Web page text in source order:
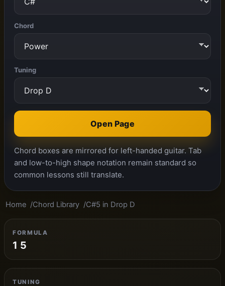
Chord
Tuning
Open Page
Chord boxes are mirrored for left-handed guitar. Tab
and low-to-high shape notation remain standard so
common lessons still translate.
Home Chord Library C#5 in Drop D
FORMULA
1 5
TUNING